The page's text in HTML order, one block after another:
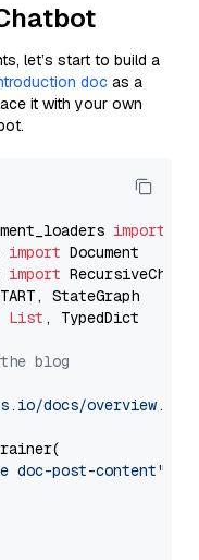
let’s start to build a
doc as a
it with your own
import
import
import
List , TypedDict
blog
docs/overview.md"
doc-post-content"